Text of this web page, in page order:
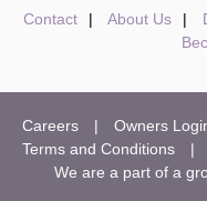
Contact About Us
Careers Owners
Terms and Conditions
We are a part of a